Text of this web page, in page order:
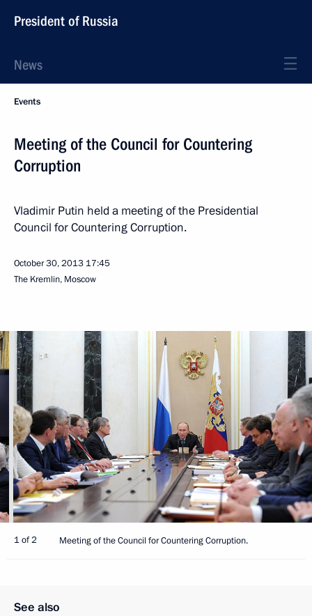
President of Russia
News
Events
Meeting of the Council for Countering
Corruption
Vladimir Putin held a meeting of the Presidential
Council for Countering Corruption.
October 30, 2013 17:45
The Kremlin, Moscow
1 of 2 Meeting of the Council for Countering Corruption.
See also